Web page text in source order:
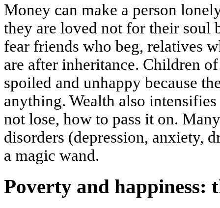
Money can make a person
they are loved not for their soul
fear friends who beg, relatives
are after inheritance. Children
spoiled and unhappy because
anything. Wealth also
not lose, how to pass it on.
disorders (depression, anxiety,
a magic wand.
Poverty and happiness: